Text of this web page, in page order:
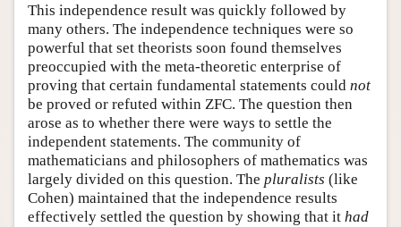
This independence result was quickly followed by
many others. The independence techniques were so
powerful that set theorists soon found themselves
preoccupied with the meta-theoretic enterprise of
proving that certain fundamental statements could not
be proved or refuted within ZFC. The question then
arose as to whether there were ways to settle the
independent statements. The community of
mathematicians and philosophers of mathematics was
largely divided on this question. The pluralists (like
Cohen) maintained that the independence results
effectively settled the question by showing that it had